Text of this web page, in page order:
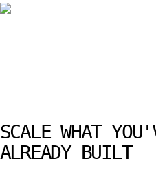
SCALE WHAT
ALREADY BUILT